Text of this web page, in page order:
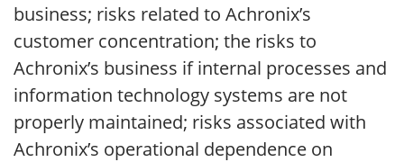
business; risks related to Achronix’s
customer concentration; the risks to
Achronix’s business if internal processes and
information technology systems are not
properly maintained; risks associated with
Achronix’s operational dependence on